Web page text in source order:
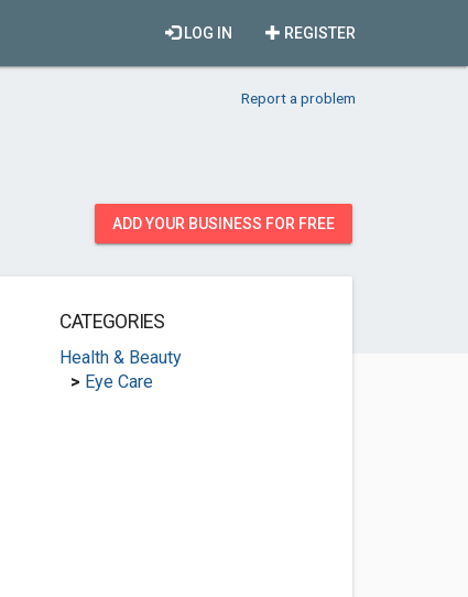
REGISTER
LOG IN
Report a problem
ADD YOUR BUSINESS FOR FREE
CATEGORIES
Health & Beauty
> Eye Care